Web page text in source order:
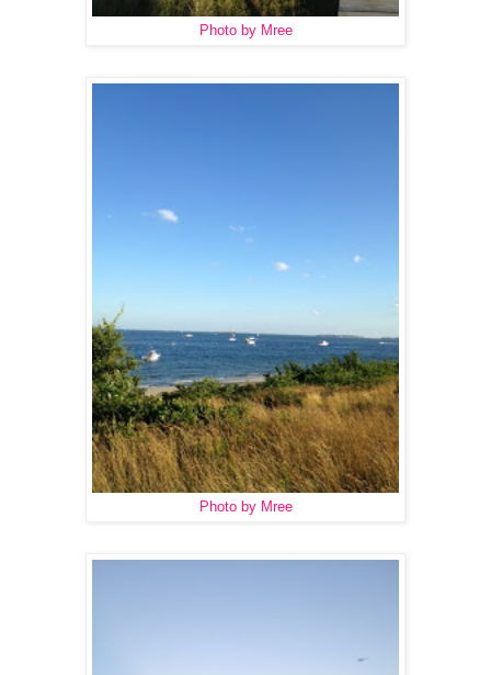
Photo by Mree
Photo by Mree